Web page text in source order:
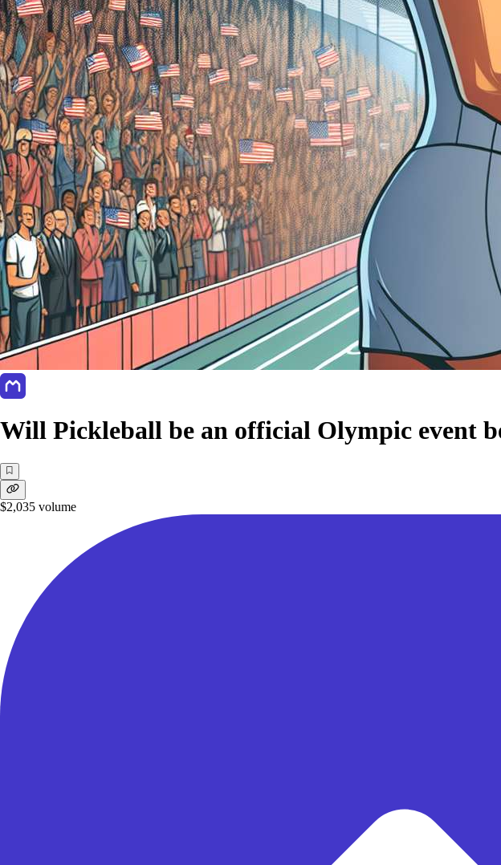
Will Pickleball be an official Olympic event
$2,035 volume